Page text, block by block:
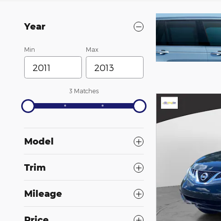
Year
Min Max
3 Matches
Model
Trim
Mileage